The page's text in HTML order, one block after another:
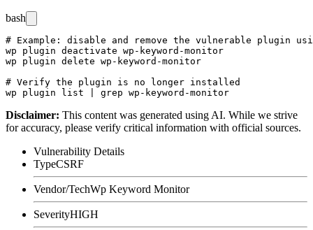
bash
# Example: disable and remove the vulnerable plugin
wp plugin deactivate wp-keyword-monitor
wp plugin delete wp-keyword-monitor
# Verify the plugin is no longer installed
Disclaimer: This content was generated using AI. While we strive
for accuracy, please verify critical information with official sources.
Vulnerability Details
TypeCSRF
Vendor/TechWp Keyword Monitor
SeverityHIGH